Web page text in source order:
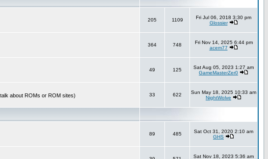
205 1109
Fri Jul 06, 2018 3:30 pm
Glossier
364 748
Fri Nov 14, 2025 6:44 pm
acem77
49 125
Sat Aug 05, 2023 1:27 am
GameMasterZer0
about ROMs or ROM sites) 33 622
Sun May 18, 2025 10:33 am
NightWolve
89 485
Sat Oct 31, 2020 2:10 am
GHS
Sat Nov 18, 2023 5:36 am